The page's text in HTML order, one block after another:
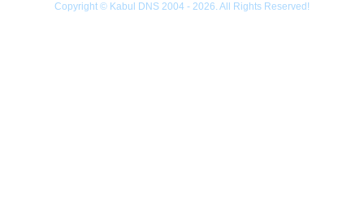
Copyright © Kabul DNS 2004 - 2026. All Rights Reserved!